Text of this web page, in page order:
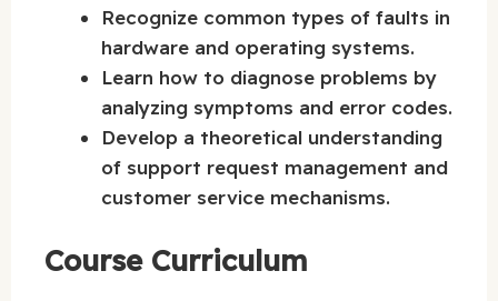
Recognize common types of faults in
hardware and operating systems.
Learn how to diagnose problems by
analyzing symptoms and error codes.
Develop a theoretical understanding
of support request management and
customer service mechanisms.
Course Curriculum